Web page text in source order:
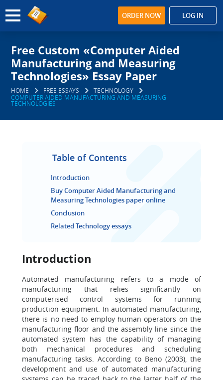
ORDER NOW LOG IN
Free Custom «Computer Aided
Manufacturing and Measuring
Technologies» Essay Paper
HOME FREE ESSAYS
TECHNOLOGY
COMPUTER AIDED MANUFACTURING AND MEASURING
TECHNOLOGIES
Table of Contents
Introduction
Buy Computer Aided Manufacturing and
Measuring Technologies paper online
Conclusion
Related Technology essays
Introduction
Automated manufacturing refers to a mode of
manufacturing that relies significantly on
computerised control systems for running
production equipment. In automated manufacturing,
there is no need to employ human operators on the
manufacturing floor and the assembly line since the
automated system has the capability of managing
both mechanical procedures and scheduling
manufacturing tasks. According to Beno (2003), the
development and use of automated manufacturing